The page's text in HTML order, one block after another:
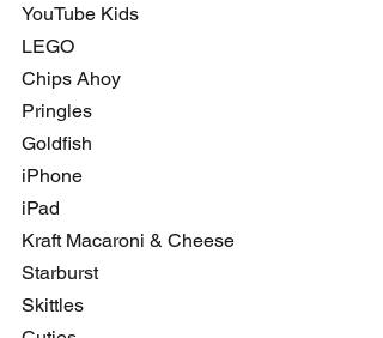
YouTube Kids
LEGO
Chips Ahoy
Pringles
Goldfish
iPhone
iPad
Kraft Macaroni & Cheese
Starburst
Skittles